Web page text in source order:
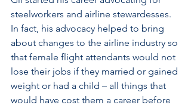
steelworkers and airline stewardesses.
In fact, his advocacy helped to bring
about changes to the airline industry so
that female flight attendants would not
lose their jobs if they married or gained
weight or had a child – all things that
would have cost them a career before